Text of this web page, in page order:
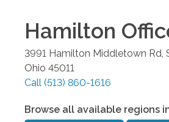
Hamilton
3991 Hamilton Middletown Rd,
Ohio 45011
Call (513) 860-1616
Browse all available regions